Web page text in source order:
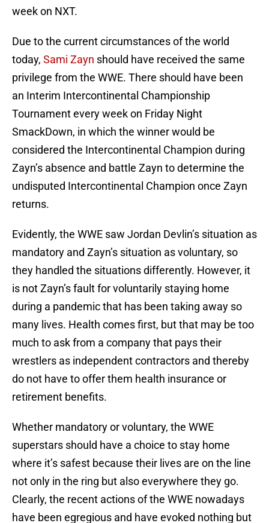
week on NXT.
Due to the current circumstances of the world
today, Sami Zayn should have received the same
privilege from the WWE. There should have been
an Interim Intercontinental Championship
Tournament every week on Friday Night
SmackDown, in which the winner would be
considered the Intercontinental Champion during
Zayn’s absence and battle Zayn to determine the
undisputed Intercontinental Champion once Zayn
returns.
Evidently, the WWE saw Jordan Devlin’s situation as
mandatory and Zayn’s situation as voluntary, so
they handled the situations differently. However, it
is not Zayn’s fault for voluntarily staying home
during a pandemic that has been taking away so
many lives. Health comes first, but that may be too
much to ask from a company that pays their
wrestlers as independent contractors and thereby
do not have to offer them health insurance or
retirement benefits.
Whether mandatory or voluntary, the WWE
superstars should have a choice to stay home
where it’s safest because their lives are on the line
not only in the ring but also everywhere they go.
Clearly, the recent actions of the WWE nowadays
have been egregious and have evoked nothing but